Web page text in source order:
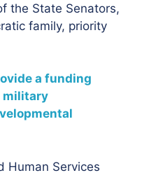
the State Senators,
family, priority
a funding
military
Human Services